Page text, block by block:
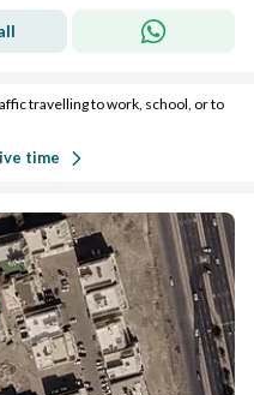
travelling to work, school, or to
time